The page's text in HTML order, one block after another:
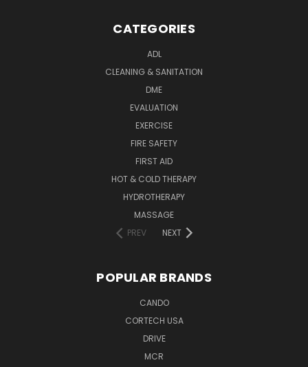
CATEGORIES
ADL
CLEANING & SANITATION
DME
EVALUATION
EXERCISE
FIRE SAFETY
FIRST AID
HOT & COLD THERAPY
HYDROTHERAPY
MASSAGE
PREV
NEXT
POPULAR BRANDS
CANDO
CORTECH USA
DRIVE
MCR